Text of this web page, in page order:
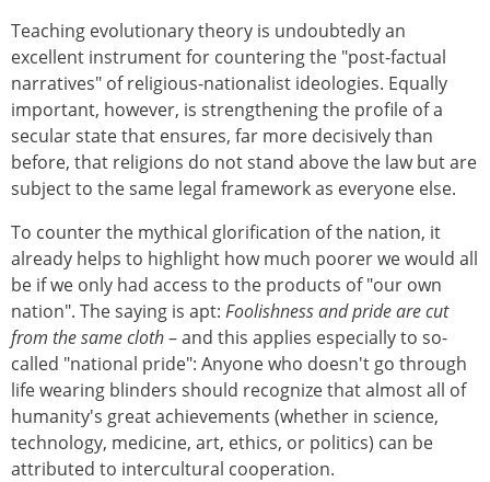
Teaching evolutionary theory is undoubtedly an
excellent instrument for countering the "post-factual
narratives" of religious-nationalist ideologies. Equally
important, however, is strengthening the profile of a
secular state that ensures, far more decisively than
before, that religions do not stand above the law but are
subject to the same legal framework as everyone else.
To counter the mythical glorification of the nation, it
already helps to highlight how much poorer we would all
be if we only had access to the products of "our own
nation". The saying is apt: Foolishness and pride are cut
from the same cloth– and this applies especially to so-
called "national pride": Anyone who doesn't go through
life wearing blinders should recognize that almost all of
humanity's great achievements (whether in science,
technology, medicine, art, ethics, or politics) can be
attributed to intercultural cooperation.